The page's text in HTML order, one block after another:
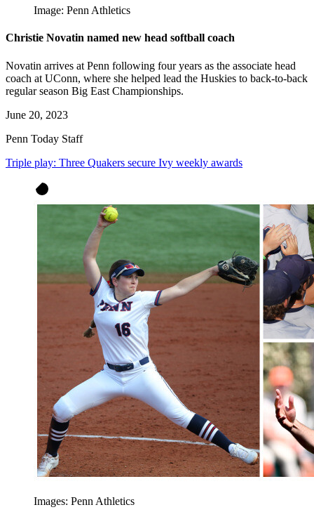
Image: Penn Athletics
Christie Novatin named new head softball coach
Novatin arrives at Penn following four years as the associate head
coach at UConn, where she helped lead the Huskies to back-to-back
regular season Big East Championships.
June 20, 2023
Penn Today Staff
Triple play: Three Quakers secure Ivy weekly awards
Images: Penn Athletics